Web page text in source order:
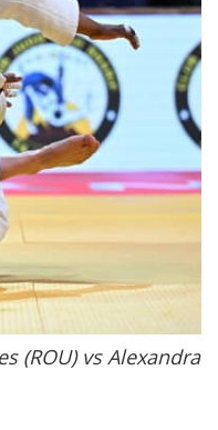
(ROU) vs Alexandra